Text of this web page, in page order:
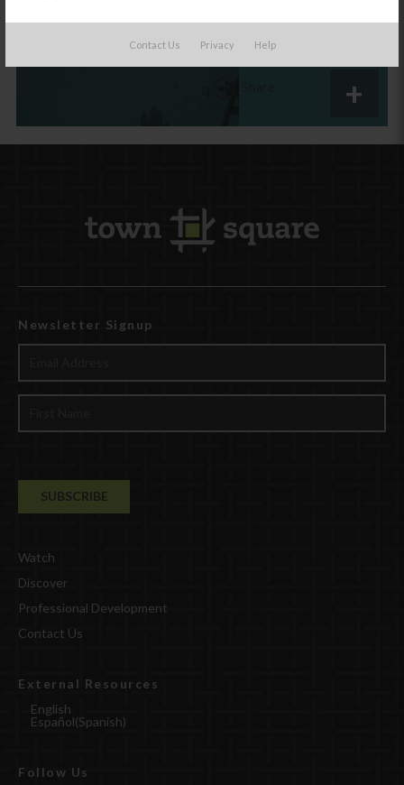
Contact Us Privacy Help
Newsletter Signup
Watch
Discover
Professional Development
Contact Us
External Resources
English
Español(Spanish)
Follow Us